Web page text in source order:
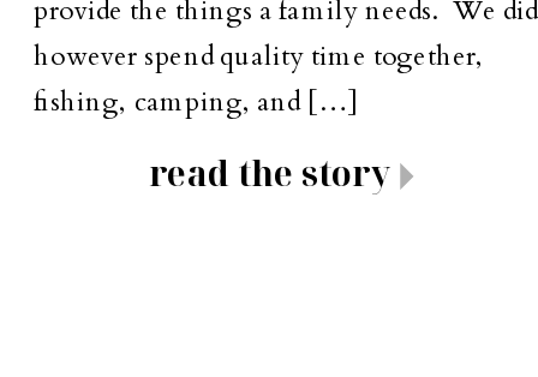
provide the things a family needs. We did
however spend quality time together,
fishing, camping, and […]
read the story